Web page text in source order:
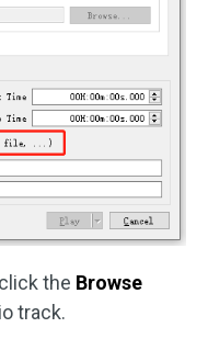
the Browse
track.